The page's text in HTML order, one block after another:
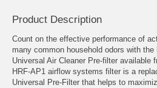
Product Description
Count on the effective performance of
many common household odors with
Universal Air Cleaner Pre-filter available
HRF-AP1 airflow systems filter is a
Universal Pre-Filter that helps to